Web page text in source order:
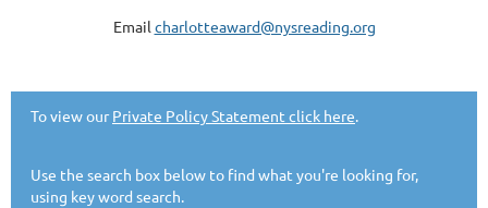
Email charlotteaward@nysreading.org
To view ourPrivate Policy Statement click here.
Use the search box below to find what you're looking for,
using key word search.